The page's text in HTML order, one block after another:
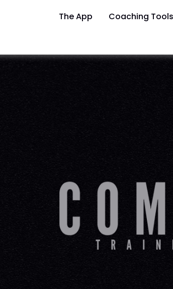
The App Coaching Tools